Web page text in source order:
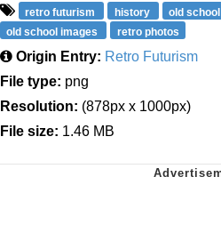
retro futurism history old school
old school images
retro photos
Origin Entry: Retro Futurism
File type: png
Resolution: (878px x 1000px)
File size: 1.46 MB